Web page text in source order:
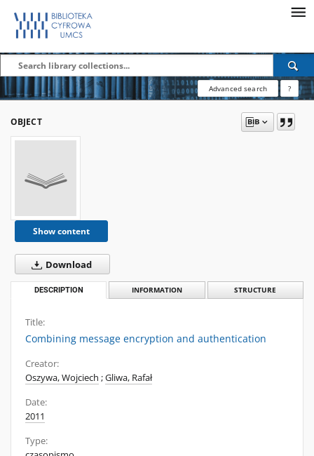
Advanced search ?
OBJECT
Show content
Download
DESCRIPTION INFORMATION STRUCTURE
Title:
Combining message encryption and authentication
Creator:
Oszywa, Wojciech ;Gliwa, Rafał
Date:
2011
Type: